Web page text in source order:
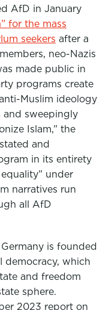
AfD in January
for the mass
seekers after a
neo-Nazis
made public in
programs create
Muslim ideology
and sweepingly
Islam,” the
and
in its entirety
under
narratives run
all AfD
is founded
democracy, which
and freedom
sphere.
2023 report on